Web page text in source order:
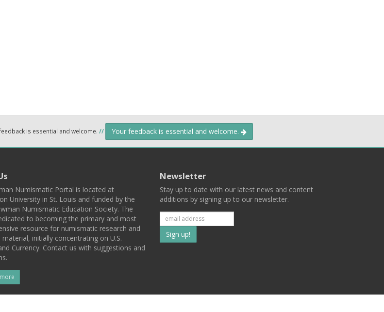
is essential and welcome. // Your feedback is essential and welcome.
Numismatic Portal is located at
University in St. Louis and funded by the
Numismatic Education Society. The
to becoming the primary and most
resource for numismatic research and
material, initially concentrating on U.S.
Currency. Contact us with suggestions and
Newsletter
Stay up to date with our latest news and content
additions by signing up to our newsletter.
Subscribe
to
list